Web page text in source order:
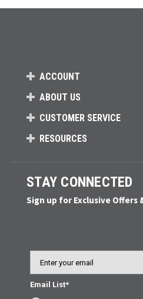
ACCOUNT
ABOUT US
CUSTOMER SERVICE
RESOURCES
STAY CONNECTED
Sign up for Exclusive Offers
Email List*